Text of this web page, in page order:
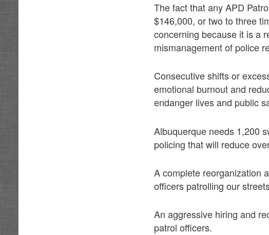
The fact that any APD
$146,000, or two to three
concerning because it is a
mismanagement of police
Consecutive shifts or
emotional burnout and
endanger lives and public
Albuquerque needs 1,200
policing that will reduce
A complete reorganization
officers patrolling our
An aggressive hiring and
patrol officers.